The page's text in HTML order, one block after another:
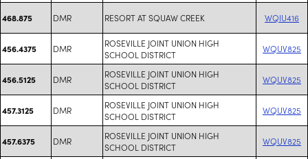
468.875 DMR RESORT AT SQUAW CREEK WQIU416
456.4375 DMR
ROSEVILLE JOINT UNION HIGH
SCHOOL DISTRICT
WQUV825
456.5125 DMR
ROSEVILLE JOINT UNION HIGH
SCHOOL DISTRICT
WQUV825
457.3125 DMR
ROSEVILLE JOINT UNION HIGH
SCHOOL DISTRICT
WQUV825
457.6375 DMR
ROSEVILLE JOINT UNION HIGH
SCHOOL DISTRICT
WQUV825